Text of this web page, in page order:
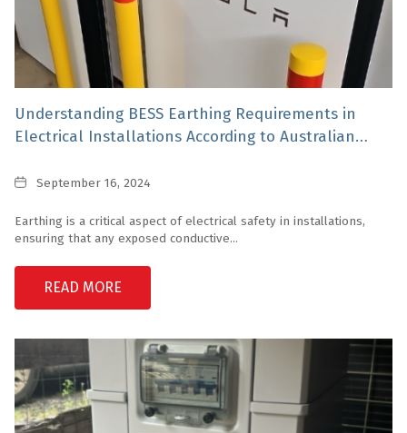
Understanding BESS Earthing Requirements in
Electrical Installations According to Australian
DateSeptember 16, 2024
Earthing is a critical aspect of electrical safety in installations,
ensuring that any exposed conductive...
READ MORE